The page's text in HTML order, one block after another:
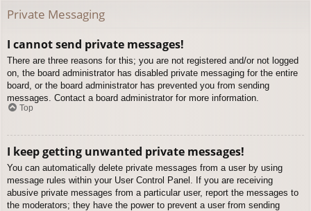
Private Messaging
I cannot send private messages!
There are three reasons for this; you are not registered and/or not logged
on, the board administrator has disabled private messaging for the entire
board, or the board administrator has prevented you from sending
messages. Contact a board administrator for more information.
Top
I keep getting unwanted private messages!
You can automatically delete private messages from a user by using
message rules within your User Control Panel. If you are receiving
abusive private messages from a particular user, report the messages to
the moderators; they have the power to prevent a user from sending